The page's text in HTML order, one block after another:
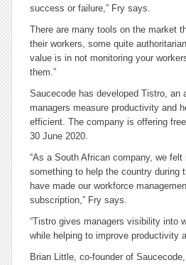
success or failure,” Fry says.
There are many tools on the market
their workers, some quite
value is in not monitoring your
them.”
Saucecode has developed Tistro, an
managers measure productivity and
efficient. The company is offering
30 June 2020.
“As a South African company, we
something to help the country during
have made our workforce
subscription,” Fry says.
“Tistro gives managers visibility into
while helping to improve productivity
Brian Little, co-founder of